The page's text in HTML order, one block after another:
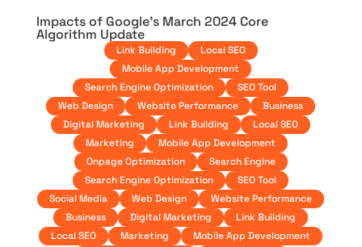
Impacts of Google’s March 2024 Core
Algorithm Update
Link Building
Local SEO
Mobile App Development
Search Engine Optimization
SEO Tool
Web Design
Website Performance
Business
Digital Marketing
Link Building
Local SEO
Marketing
Mobile App Development
Onpage Optimization
Search Engine
Search Engine Optimization
SEO Tool
Social Media
Web Design
Website Performance
Business
Digital Marketing
Link Building
Local SEO
Marketing
Mobile App Development